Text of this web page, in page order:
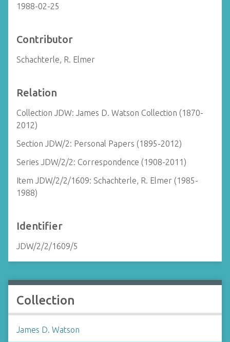
1988-02-25
Contributor
Schachterle, R. Elmer
Relation
Collection JDW: James D. Watson Collection (1870-
2012)
Section JDW/2: Personal Papers (1895-2012)
Series JDW/2/2: Correspondence (1908-2011)
Item JDW/2/2/1609: Schachterle, R. Elmer (1985-
1988)
Identifier
JDW/2/2/1609/5
Collection
James D. Watson